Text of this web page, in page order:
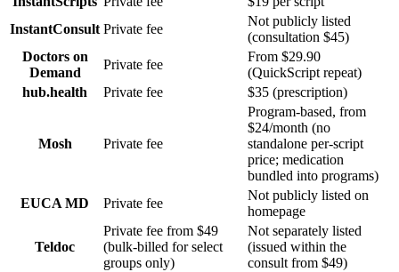
InstantConsult Private fee
Not publicly listed
(consultation $45)
Doctors on
Demand
Private fee
From $29.90
(QuickScript repeat)
hub.health
Private fee $35 (prescription)
Mosh Private fee
Program-based, from
$24/month (no
standalone per-script
price; medication
bundled into programs)
EUCA MD
Private fee
Not publicly listed on
homepage
Teldoc
Private fee from $49
(bulk-billed for select
groups only)
Not separately listed
(issued within the
consult from $49)